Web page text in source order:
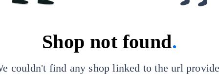
Shop not found.
couldn't find any shop linked to the url